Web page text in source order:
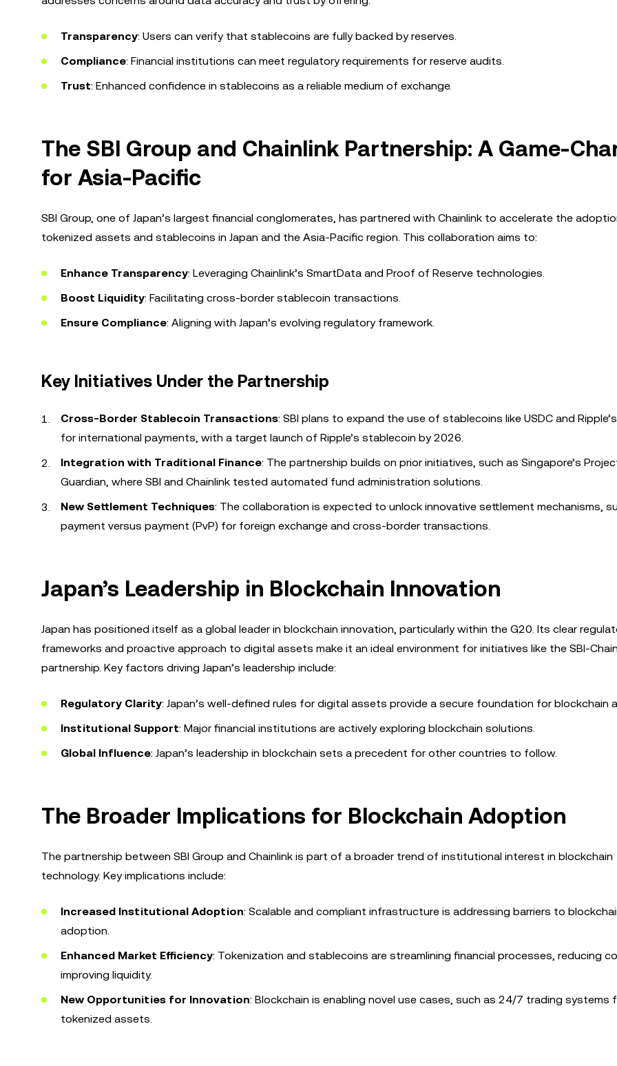
Transparency: Users can verify that stablecoins are fully backed by reserves.
Compliance: Financial institutions can meet regulatory requirements for reserve audits.
Trust: Enhanced confidence in stablecoins as a reliable medium of exchange.
The SBI Group and Chainlink Partnership: A Game-
for Asia-Pacific
SBI Group, one of Japan’s largest financial conglomerates, has partnered with Chainlink to accelerate the
tokenized assets and stablecoins in Japan and the Asia-Pacific region. This collaboration aims to:
Enhance Transparency: Leveraging Chainlink’s SmartData and Proof of Reserve technologies.
Boost Liquidity: Facilitating cross-border stablecoin transactions.
Ensure Compliance: Aligning with Japan’s evolving regulatory framework.
Key Initiatives Under the Partnership
Cross-Border Stablecoin Transactions: SBI plans to expand the use of stablecoins like USDC and Ripple’s
for international payments, with a target launch of Ripple’s stablecoin by 2026.
Integration with Traditional Finance: The partnership builds on prior initiatives, such as Singapore’s
Guardian, where SBI and Chainlink tested automated fund administration solutions.
New Settlement Techniques: The collaboration is expected to unlock innovative settlement mechanisms,
payment versus payment (PvP) for foreign exchange and cross-border transactions.
Japan’s Leadership in Blockchain Innovation
Japan has positioned itself as a global leader in blockchain innovation, particularly within the G20. Its clear
frameworks and proactive approach to digital assets make it an ideal environment for initiatives like the SBI-
partnership. Key factors driving Japan’s leadership include:
Regulatory Clarity: Japan’s well-defined rules for digital assets provide a secure foundation for blockchain
Institutional Support: Major financial institutions are actively exploring blockchain solutions.
Global Influence: Japan’s leadership in blockchain sets a precedent for other countries to follow.
The Broader Implications for Blockchain Adoption
The partnership between SBI Group and Chainlink is part of a broader trend of institutional interest in blockchain
technology. Key implications include:
Increased Institutional Adoption: Scalable and compliant infrastructure is addressing barriers to
adoption.
Enhanced Market Efficiency: Tokenization and stablecoins are streamlining financial processes, reducing
improving liquidity.
New Opportunities for Innovation: Blockchain is enabling novel use cases, such as 24/7 trading systems
tokenized assets.